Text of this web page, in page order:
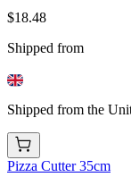
$18.48
Shipped from
Shipped from the
Pizza Cutter 35cm